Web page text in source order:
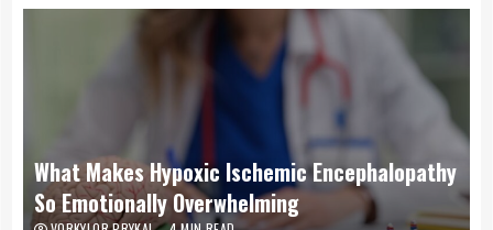
What Makes Hypoxic Ischemic Encephalopathy
So Emotionally Overwhelming